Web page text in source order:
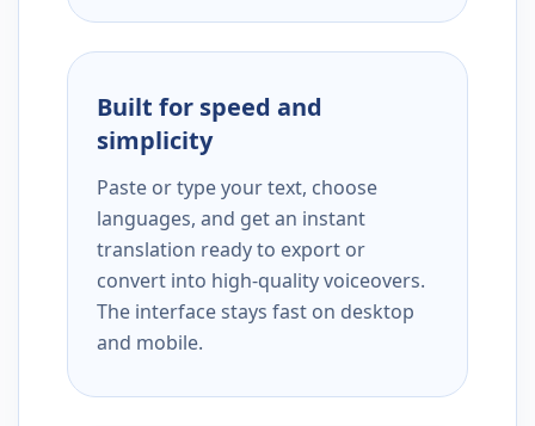
Built for speed and
simplicity
Paste or type your text, choose
languages, and get an instant
translation ready to export or
convert into high-quality voiceovers.
The interface stays fast on desktop
and mobile.